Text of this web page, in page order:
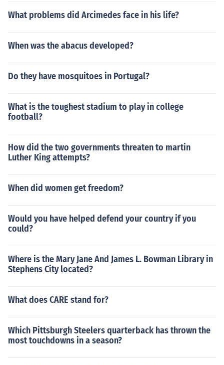
What problems did Arcimedes face in his life?
When was the abacus developed?
Do they have mosquitoes in Portugal?
What is the toughest stadium to play in college
football?
How did the two governments threaten to martin
Luther King attempts?
When did women get freedom?
Would you have helped defend your country if you
could?
Where is the Mary Jane And James L. Bowman Library in
Stephens City located?
What does CARE stand for?
Which Pittsburgh Steelers quarterback has thrown the
most touchdowns in a season?